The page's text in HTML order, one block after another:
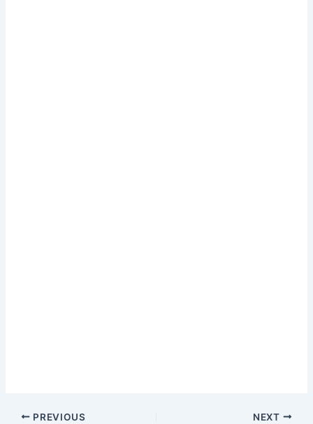
PREVIOUS NEXT